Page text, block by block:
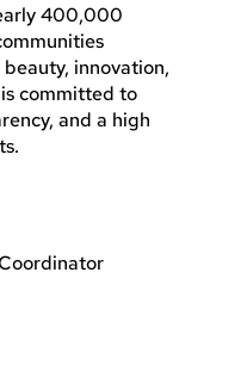
400,000
innovation,
committed to
and a high